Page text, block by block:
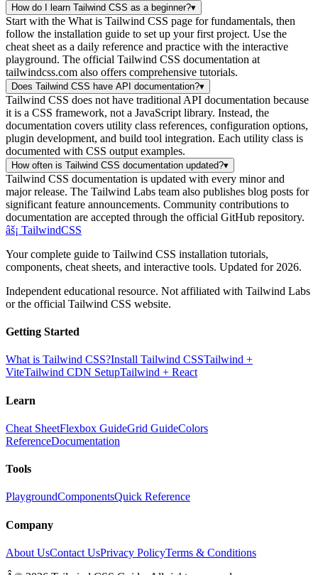
How do I learn Tailwind CSS as a beginner?▾
Start with the What is Tailwind CSS page for fundamentals, then
follow the installation guide to set up your first project. Use the
cheat sheet as a daily reference and practice with the interactive
playground. The official Tailwind CSS documentation at
tailwindcss.com also offers comprehensive tutorials.
Does Tailwind CSS have API documentation?▾
Tailwind CSS does not have traditional API documentation because
it is a CSS framework, not a JavaScript library. Instead, the
documentation covers utility class references, configuration options,
plugin development, and build tool integration. Each utility class is
documented with CSS output examples.
How often is Tailwind CSS documentation updated?▾
Tailwind CSS documentation is updated with every minor and
major release. The Tailwind Labs team also publishes blog posts for
significant feature announcements. Community contributions to
documentation are accepted through the official GitHub repository.
âš¡ TailwindCSS
Your complete guide to Tailwind CSS installation tutorials,
components, cheat sheets, and interactive tools. Updated for 2026.
Independent educational resource. Not affiliated with Tailwind Labs
or the official Tailwind CSS website.
Getting Started
What is Tailwind CSS?Install Tailwind CSSTailwind +
ViteTailwind CDN SetupTailwind + React
Learn
Cheat SheetFlexbox GuideGrid GuideColors
ReferenceDocumentation
Tools
PlaygroundComponentsQuick Reference
Company
About UsContact UsPrivacy PolicyTerms & Conditions